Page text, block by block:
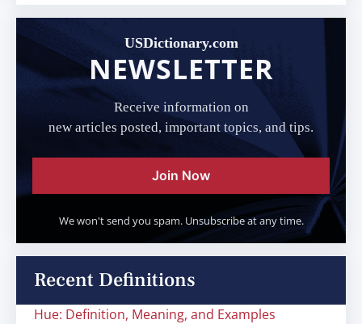
USDictionary.com
NEWSLETTER
Receive information on
new articles posted, important topics, and tips.
Join Now
We won't send you spam. Unsubscribe at any time.
Recent Definitions
Hue: Definition, Meaning, and Examples